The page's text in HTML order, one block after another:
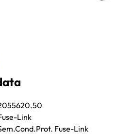
Link
Fuse-Link